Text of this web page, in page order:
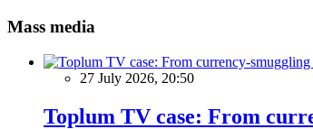
Mass media
27 July 2026, 20:50
Toplum TV case: From